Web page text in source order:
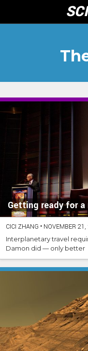
content
Getting ready for
CICI ZHANG • NOVEMBER
Interplanetary travel
Damon did — only better